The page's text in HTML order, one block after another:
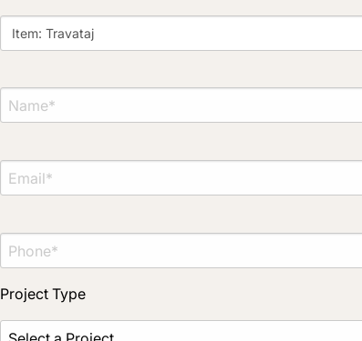
Project Type
Project Type
Material Preference
Click to upload file (max 2MB)